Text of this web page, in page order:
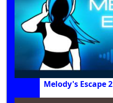
Melody's Escape 2